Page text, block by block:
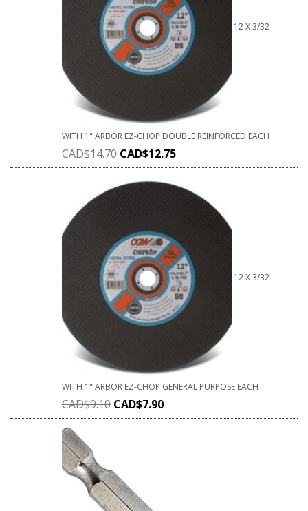
12 X 3/32
WITH 1" ARBOR EZ-CHOP DOUBLE REINFORCED EACH
CAD$14.70 CAD$12.75
12 X 3/32
WITH 1" ARBOR EZ-CHOP GENERAL PURPOSE EACH
CAD$9.10 CAD$7.90